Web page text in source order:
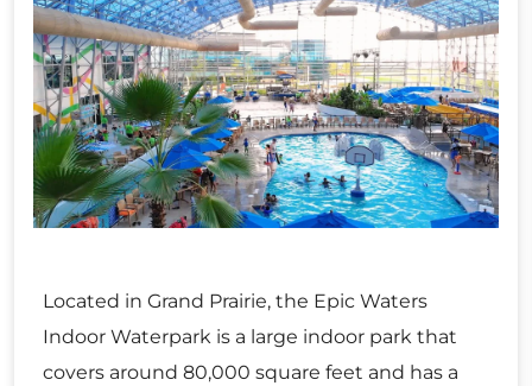
Located in Grand Prairie, the Epic Waters
Indoor Waterpark is a large indoor park that
covers around 80,000 square feet and has a